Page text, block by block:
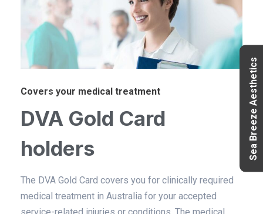
Covers your medical treatment
DVA Gold Card
holders
The DVA Gold Card covers you for clinically required
medical treatment in Australia for your accepted
Sea Breeze Aesthetics